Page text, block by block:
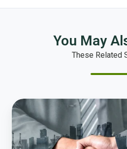
You May
These Related
Why
Trust
Is
the